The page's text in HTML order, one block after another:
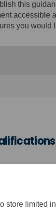
limited
this
accessible
you would